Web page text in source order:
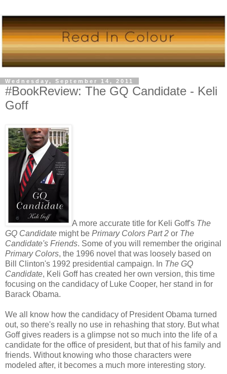
Wednesday, September 14, 2011
#BookReview: The GQ Candidate - Keli
Goff
A more accurate title for Keli Goff's The
GQ Candidate might be Primary Colors Part 2 or The
Candidate's Friends. Some of you will remember the original
Primary Colors, the 1996 novel that was loosely based on
Bill Clinton's 1992 presidential campaign. In The GQ
Candidate, Keli Goff has created her own version, this time
focusing on the candidacy of Luke Cooper, her stand in for
Barack Obama.
We all know how the candidacy of President Obama turned
out, so there's really no use in rehashing that story. But what
Goff gives readers is a glimpse not so much into the life of a
candidate for the office of president, but that of his family and
friends. Without knowing who those characters were
modeled after, it becomes a much more interesting story.